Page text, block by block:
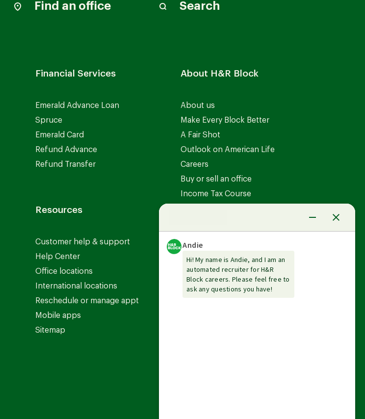
Find an office Search
Financial Services
Emerald Advance Loan
Spruce
Emerald Card
Refund Advance
Refund Transfer
Resources
Customer help & support
Help Center
Office locations
International locations
Reschedule or manage appt
Mobile apps
Sitemap
About H&R Block
About us
Make Every Block Better
A Fair Shot
Outlook on American Life
Careers
Buy or sell an office
Income Tax Course
Guarantees